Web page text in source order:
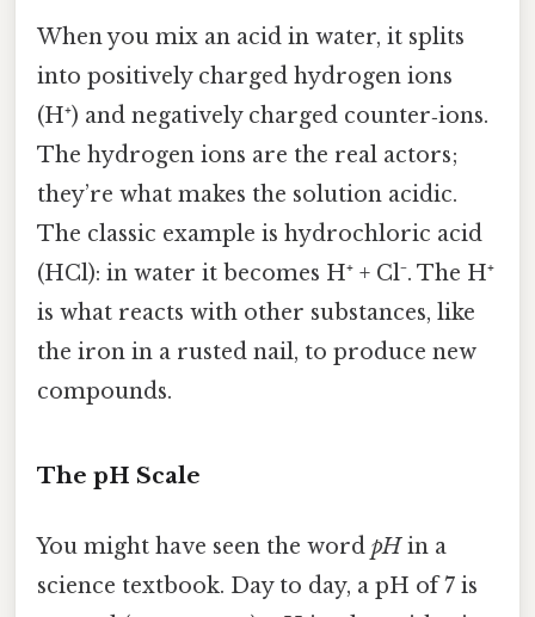
When you mix an acid in water, it splits
into positively charged hydrogen ions
(H⁺) and negatively charged counter‑ions.
The hydrogen ions are the real actors;
they’re what makes the solution acidic.
The classic example is hydrochloric acid
(HCl): in water it becomes H⁺ + Cl⁻. The H⁺
is what reacts with other substances, like
the iron in a rusted nail, to produce new
compounds.
The pH Scale
You might have seen the word pHin a
science textbook. Day to day, a pH of 7 is